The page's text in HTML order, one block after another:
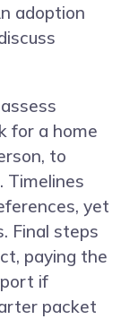
adoption
for a home
to
Timelines
yet
Final steps
paying the
if
packet